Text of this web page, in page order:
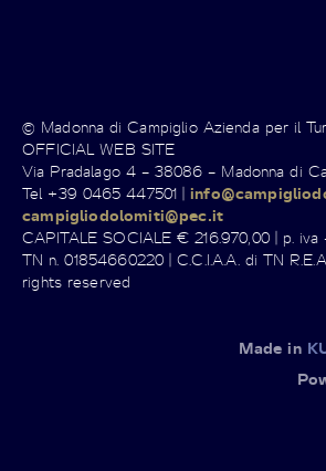
© Madonna di Campiglio Azienda per il
OFFICIAL WEB SITE
Via Pradalago 4 – 38086 – Madonna di
Tel +39 0465 447501 |
campigliodolomiti@pec.it
CAPITALE SOCIALE € 216.970,00 | p. iva
TN n. 01854660220 | C.C.I.A.A. di TN
rights reserved
Made in